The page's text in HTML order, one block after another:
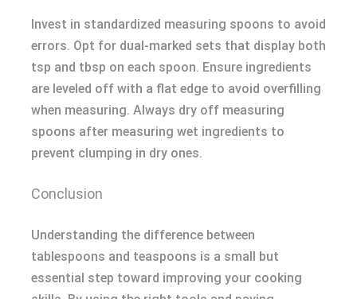
Invest in standardized measuring spoons to avoid
errors. Opt for dual-marked sets that display both
tsp and tbsp on each spoon. Ensure ingredients
are leveled off with a flat edge to avoid overfilling
when measuring. Always dry off measuring
spoons after measuring wet ingredients to
prevent clumping in dry ones.
Conclusion
Understanding the difference between
tablespoons and teaspoons is a small but
essential step toward improving your cooking